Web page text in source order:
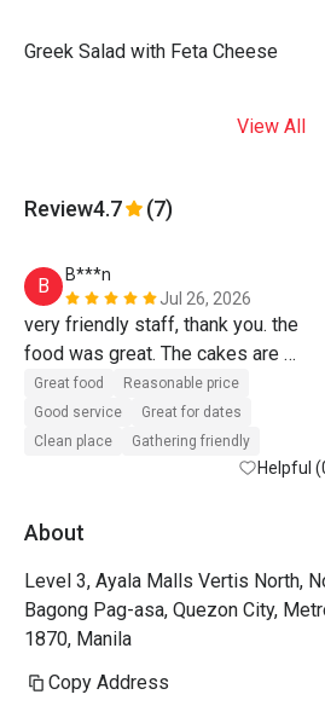
Greek Salad with Feta Cheese
View All
Review4.7 (7)
B
B***n
Jul 26, 2026
very friendly staff, thank you. the
food was great. The cakes are
superb. will definitely go back again.
Great food
Reasonable price
Good service
Great for dates
Clean place
Gathering friendly
Helpful
About
Level 3, Ayala Malls Vertis North,
Bagong Pag-asa, Quezon City,
1870, Manila
Copy Address